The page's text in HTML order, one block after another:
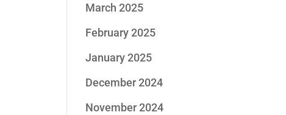
March 2025
February 2025
January 2025
December 2024
November 2024